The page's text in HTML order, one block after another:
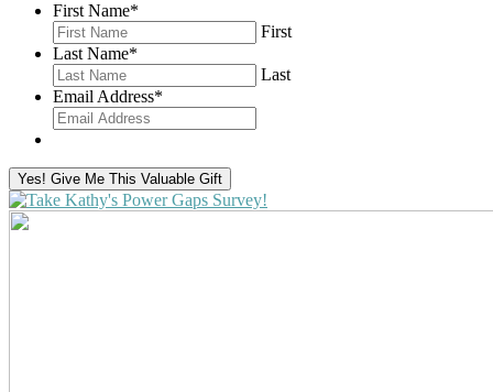
First Name*
First
Last Name*
Last
Email Address*